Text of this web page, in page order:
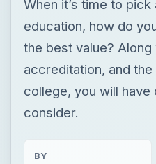
BY
Jean Scheid
READING TIME